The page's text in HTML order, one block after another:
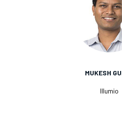
MUKESH
Illumio